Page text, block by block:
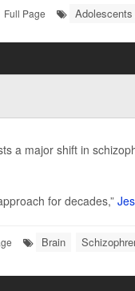
Full Page Adolescents
a major shift in
for decades,”
Brain